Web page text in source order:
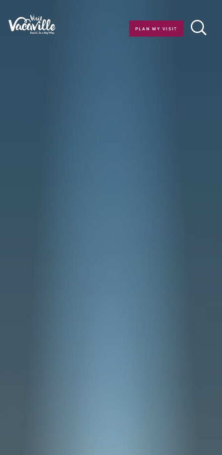
Skip to content
PLAN MY VISIT